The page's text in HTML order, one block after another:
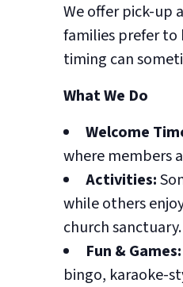
We offer pick-up
families prefer to
timing can
What We Do
Welcome
where members
Activities:
while others
church sanctuary.
Fun & Games:
bingo, karaoke-